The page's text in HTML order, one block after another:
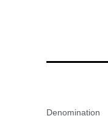
Denomination